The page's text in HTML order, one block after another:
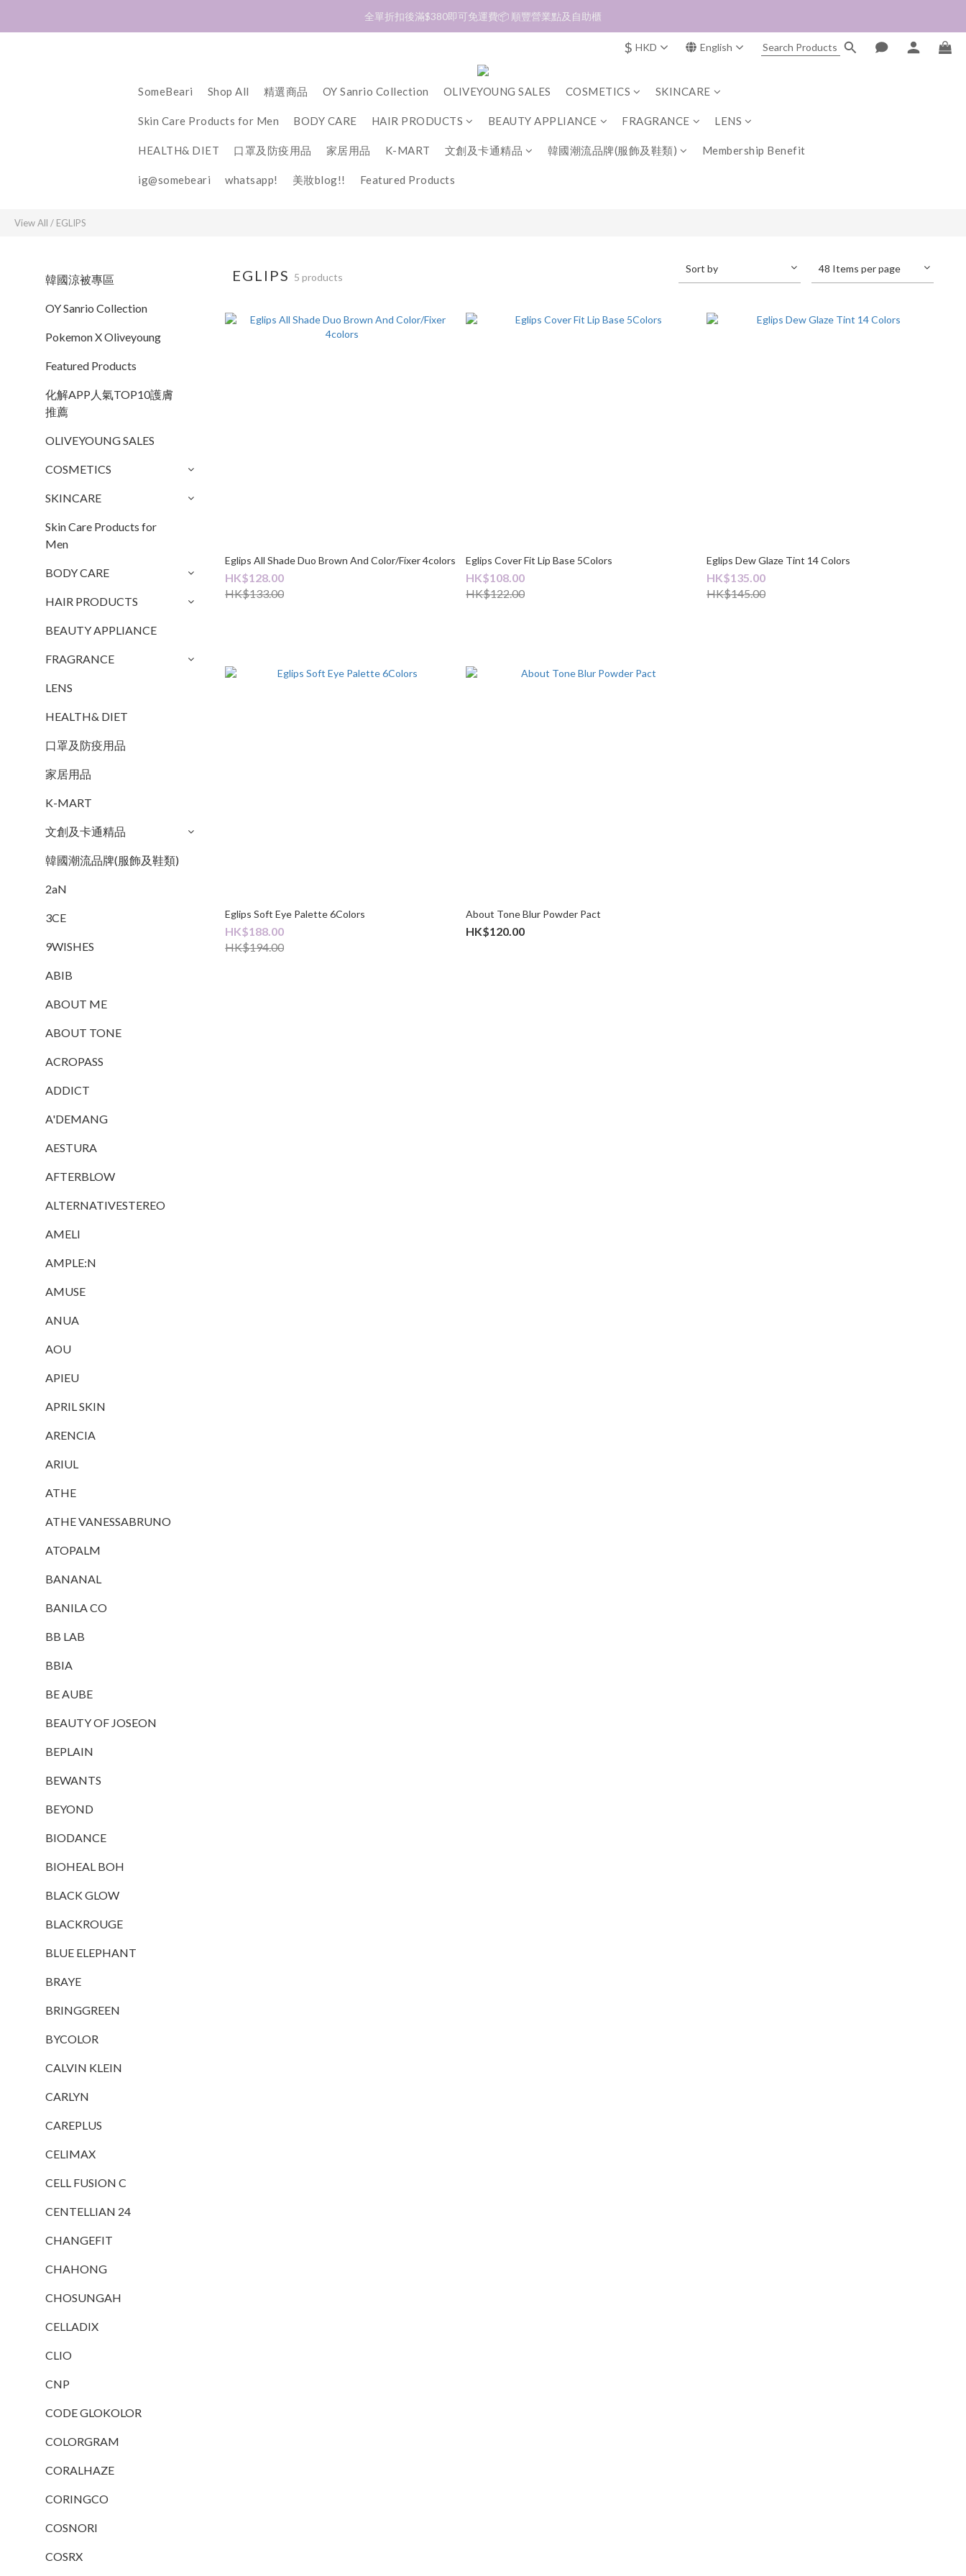
加入會員❤️生日月首天送$30 💛商品可郵寄至澳門🇲🇴及台灣🇹🇼
加入會員❤️生日月首天送$30 💛商品可郵寄至澳門🇲🇴及台灣🇹🇼
$ HKD English
SomeBeari Shop All 精選商品 OY Sanrio Collection OLIVEYOUNG SALES COSMETICS SKINCARE
Skin Care Products for Men BODY CARE HAIR PRODUCTS BEAUTY APPLIANCE FRAGRANCE LENS
HEALTH& DIET 口罩及防疫用品 家居用品 K-MART 文創及卡通精品 韓國潮流品牌(服飾及鞋類) Membership Benefit
ig@somebeari whatsapp! 美妝blog!! Featured Products
View All / EGLIPS
韓國涼被專區
OY Sanrio Collection
Pokemon X Oliveyoung
Featured Products
化解APP人氣TOP10護膚
推薦
OLIVEYOUNG SALES
COSMETICS
SKINCARE
Skin Care Products for
Men
BODY CARE
HAIR PRODUCTS
BEAUTY APPLIANCE
FRAGRANCE
LENS
HEALTH& DIET
口罩及防疫用品
家居用品
K-MART
文創及卡通精品
韓國潮流品牌(服飾及鞋類)
2aN
3CE
9WISHES
ABIB
ABOUT ME
ABOUT TONE
ACROPASS
ADDICT
A'DEMANG
AESTURA
AFTERBLOW
ALTERNATIVESTEREO
AMELI
AMPLE:N
AMUSE
ANUA
AOU
APIEU
APRIL SKIN
ARENCIA
ARIUL
ATHE
ATHE VANESSABRUNO
ATOPALM
BANANAL
BANILA CO
BB LAB
BBIA
BE AUBE
BEAUTY OF JOSEON
BEPLAIN
BEWANTS
BEYOND
BIODANCE
BIOHEAL BOH
BLACK GLOW
BLACKROUGE
BLUE ELEPHANT
BRAYE
BRINGGREEN
BYCOLOR
CALVIN KLEIN
CARLYN
CAREPLUS
CELIMAX
CELL FUSION C
CENTELLIAN 24
CHANGEFIT
CHAHONG
CHOSUNGAH
CELLADIX
CLIO
CNP
CODE GLOKOLOR
COLORGRAM
CORALHAZE
CORINGCO
COSNORI
COSRX
EGLIPS 5 products
Sort by 48 Items per page
Eglips All Shade Duo Brown And Color/Fixer 4colors
HK$128.00
HK$133.00
Eglips Cover Fit Lip Base 5Colors
HK$108.00
HK$122.00
Eglips Dew Glaze Tint 14 Colors
HK$135.00
HK$145.00
Eglips Soft Eye Palette 6Colors
HK$188.00
HK$194.00
About Tone Blur Powder Pact
HK$120.00